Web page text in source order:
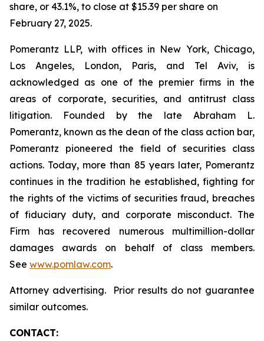
share, or 43.1%, to close at $15.39 per share on
February 27, 2025.
Pomerantz LLP, with offices in New York, Chicago,
Los Angeles, London, Paris, and Tel Aviv, is
acknowledged as one of the premier firms in the
areas of corporate, securities, and antitrust class
litigation. Founded by the late Abraham L.
Pomerantz, known as the dean of the class action bar,
Pomerantz pioneered the field of securities class
actions. Today, more than 85 years later, Pomerantz
continues in the tradition he established, fighting for
the rights of the victims of securities fraud, breaches
of fiduciary duty, and corporate misconduct. The
Firm has recovered numerous multimillion-dollar
damages awards on behalf of class members.
See www.pomlaw.com.
Attorney advertising. Prior results do not guarantee
similar outcomes.
CONTACT: